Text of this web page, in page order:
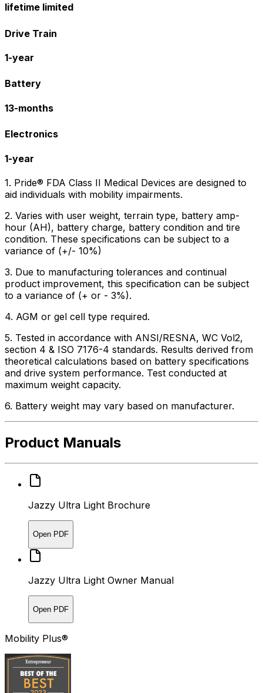
lifetime limited
Drive Train
1-year
Battery
13-months
Electronics
1-year
1. Pride® FDA Class II Medical Devices are designed to
aid individuals with mobility impairments.
2. Varies with user weight, terrain type, battery amp-
hour (AH), battery charge, battery condition and tire
condition. These specifications can be subject to a
variance of (+/- 10%)
3. Due to manufacturing tolerances and continual
product improvement, this specification can be subject
to a variance of (+ or - 3%).
4. AGM or gel cell type required.
5. Tested in accordance with ANSI/RESNA, WC Vol2,
section 4 & ISO 7176-4 standards. Results derived from
theoretical calculations based on battery specifications
and drive system performance. Test conducted at
maximum weight capacity.
6. Battery weight may vary based on manufacturer.
Product Manuals
Jazzy Ultra Light Brochure
Open PDF
Jazzy Ultra Light Owner Manual
Open PDF
Mobility Plus®